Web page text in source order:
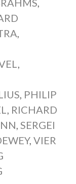
,
,
,
, PHILIP
, RICHARD
, SERGEI
, VIER